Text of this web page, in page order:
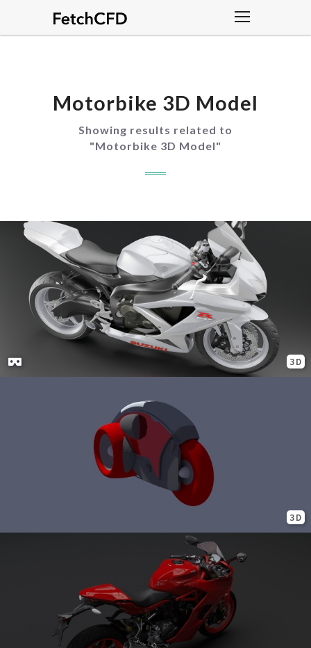
Motorbike 3D Model
Showing results related to
"Motorbike 3D Model"
3D
3D